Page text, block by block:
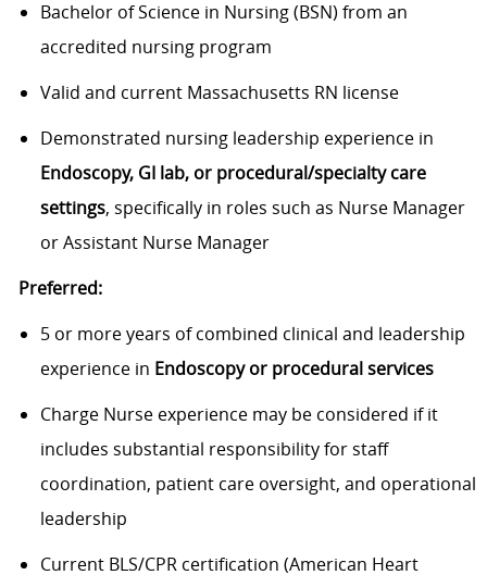
Bachelor of Science in Nursing (BSN) from an
accredited nursing program
Valid and current Massachusetts RN license
Demonstrated nursing leadership experience in
Endoscopy, GI lab, or procedural/specialty care
settings, specifically in roles such as Nurse Manager
or Assistant Nurse Manager
Preferred:
5 or more years of combined clinical and leadership
experience in Endoscopy or procedural services
Charge Nurse experience may be considered if it
includes substantial responsibility for staff
coordination, patient care oversight, and operational
leadership
Current BLS/CPR certification (American Heart